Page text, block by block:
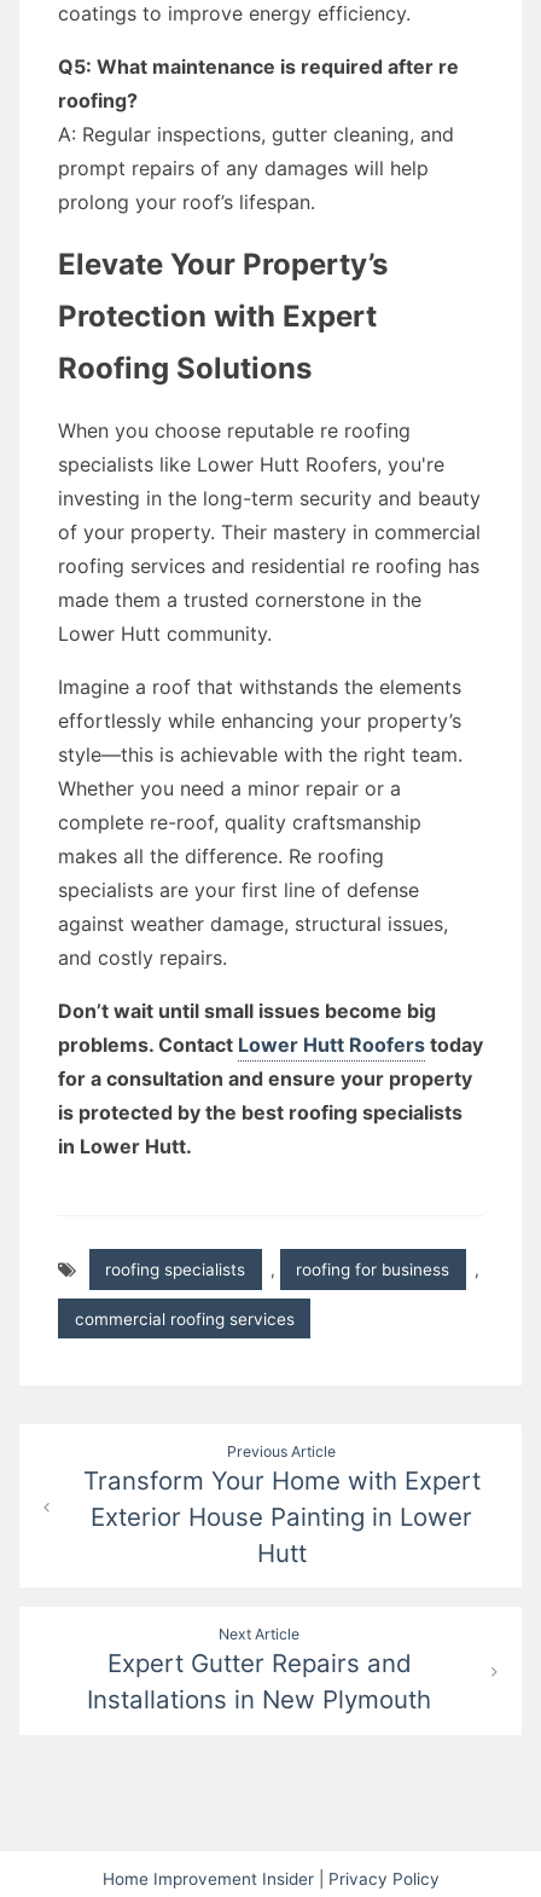
coatings to improve energy efficiency.
Q5: What maintenance is required after re
roofing?
A: Regular inspections, gutter cleaning, and
prompt repairs of any damages will help
prolong your roof’s lifespan.
Elevate Your Property’s
Protection with Expert
Roofing Solutions
When you choose reputable re roofing
specialists like Lower Hutt Roofers, you're
investing in the long-term security and beauty
of your property. Their mastery in commercial
roofing services and residential re roofing has
made them a trusted cornerstone in the
Lower Hutt community.
Imagine a roof that withstands the elements
effortlessly while enhancing your property’s
style—this is achievable with the right team.
Whether you need a minor repair or a
complete re-roof, quality craftsmanship
makes all the difference. Re roofing
specialists are your first line of defense
against weather damage, structural issues,
and costly repairs.
Don’t wait until small issues become big
problems. Contact Lower Hutt Roofers today
for a consultation and ensure your property
is protected by the best roofing specialists
in Lower Hutt.
roofing specialists , roofing for business ,
commercial roofing services
navigation
Previous Article
Transform Your Home with Expert
Exterior House Painting in Lower
Hutt
Next Article
Expert Gutter Repairs and
Installations in New Plymouth
Home Improvement Insider| Privacy Policy